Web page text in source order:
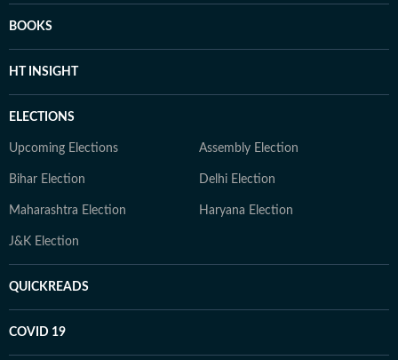
BOOKS
HT INSIGHT
ELECTIONS
Upcoming Elections Assembly Election
Bihar Election Delhi Election
Maharashtra Election Haryana Election
J&K Election
QUICKREADS
COVID 19